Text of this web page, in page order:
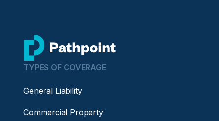
go to home page
TYPES OF COVERAGE
General Liability
Commercial Property